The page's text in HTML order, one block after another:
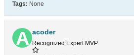
Tags: None
acoder
Recognized Expert MVP